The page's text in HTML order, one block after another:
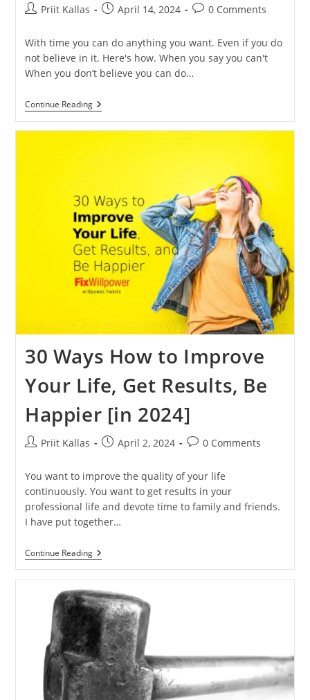
PostPriit Kallas
PostApril 14, 2024
Post0 Comments
With time you can do anything you want. Even if you do
not believe in it. Here's how. When you say you can't
When you don’t believe you can do…
Continue ReadingYou
Can
You
Think
[VIDEOS]
30 Ways How to Improve
Your Life, Get Results, Be
Happier [in 2024]
PostPriit Kallas
PostApril 2, 2024
Post0 Comments
You want to improve the quality of your life
continuously. You want to get results in your
professional life and devote time to family and friends.
I have put together…
Continue Reading30
Ways
Improve
Your
Life,
Get
Results,
Be
Happier
[in
2024]